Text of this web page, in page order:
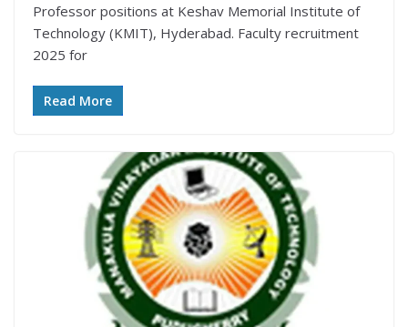
Professor positions at Keshav Memorial Institute of
Technology (KMIT), Hyderabad. Faculty recruitment
2025 for
Read More